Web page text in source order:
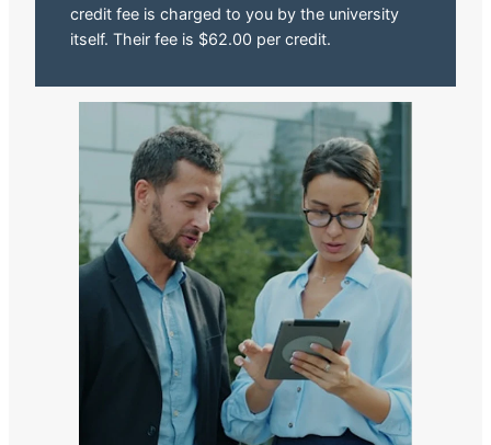
credit fee is charged to you by the university
itself. Their fee is $62.00 per credit.